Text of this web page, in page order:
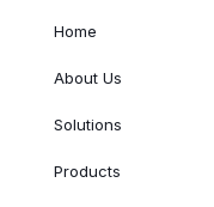
Home
About Us
Solutions
Products